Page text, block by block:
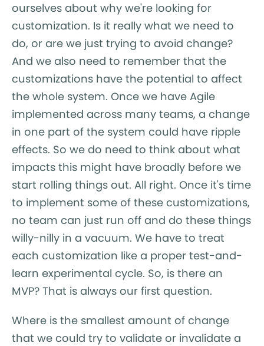
ourselves about why we're looking for
customization. Is it really what we need to
do, or are we just trying to avoid change?
And we also need to remember that the
customizations have the potential to affect
the whole system. Once we have Agile
implemented across many teams, a change
in one part of the system could have ripple
effects. So we do need to think about what
impacts this might have broadly before we
start rolling things out. All right. Once it's time
to implement some of these customizations,
no team can just run off and do these things
willy-nilly in a vacuum. We have to treat
each customization like a proper test-and-
learn experimental cycle. So, is there an
MVP? That is always our first question.
Where is the smallest amount of change
that we could try to validate or invalidate a